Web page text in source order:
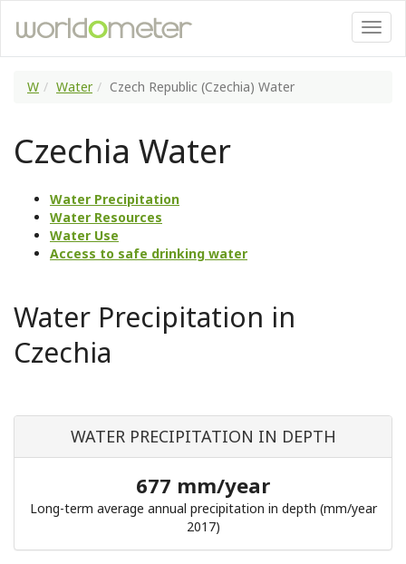
W Water Czech Republic (Czechia) Water
Czechia Water
Water Precipitation
Water Resources
Water Use
Access to safe drinking water
Water Precipitation in
Czechia
WATER PRECIPITATION IN DEPTH
677 mm/year
Long-term average annual precipitation in depth (mm/year
2017)